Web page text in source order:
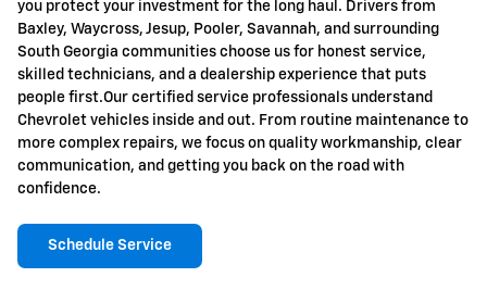
you protect your investment for the long haul. Drivers from
Baxley, Waycross, Jesup, Pooler, Savannah, and surrounding
South Georgia communities choose us for honest service,
skilled technicians, and a dealership experience that puts
people first.Our certified service professionals understand
Chevrolet vehicles inside and out. From routine maintenance to
more complex repairs, we focus on quality workmanship, clear
communication, and getting you back on the road with
confidence.
Schedule Service